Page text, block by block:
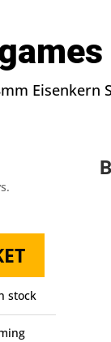
Eisenkern
stock